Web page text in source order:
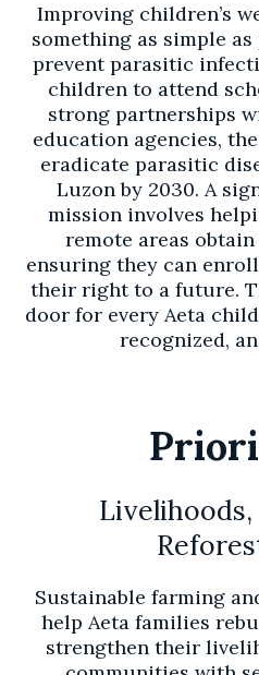
Improving children’s
something as simple
prevent parasitic
children to attend
strong partnerships
education agencies,
eradicate parasitic
Luzon by 2030. A
mission involves
remote areas
ensuring they can
their right to a future.
door for every Aeta
recognized,
Sustainable farming
help Aeta families
strengthen their